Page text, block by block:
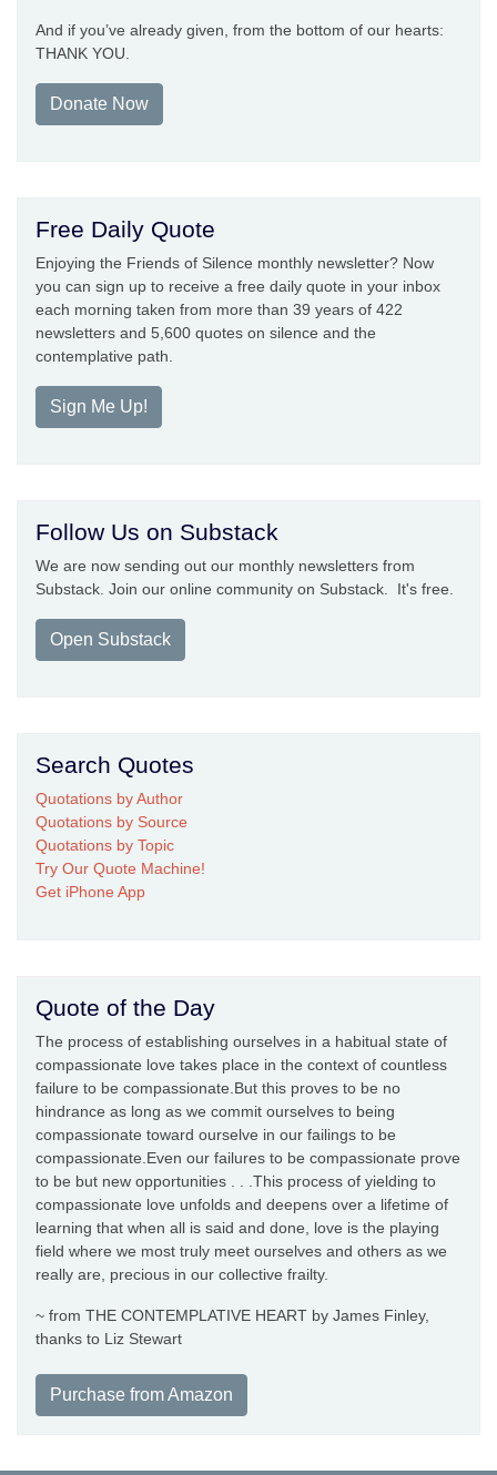
And if you’ve already given, from the bottom of our hearts:
THANK YOU.
Donate Now
Free Daily Quote
Enjoying the Friends of Silence monthly newsletter? Now
you can sign up to receive a free daily quote in your inbox
each morning taken from more than 39 years of 422
newsletters and 5,600 quotes on silence and the
contemplative path.
Sign Me Up!
Follow Us on Substack
We are now sending out our monthly newsletters from
Substack. Join our online community on Substack. It's free.
Open Substack
Search Quotes
Quotations by Author
Quotations by Source
Quotations by Topic
Try Our Quote Machine!
Get iPhone App
Quote of the Day
The process of establishing ourselves in a habitual state of
compassionate love takes place in the context of countless
failure to be compassionate.But this proves to be no
hindrance as long as we commit ourselves to being
compassionate toward ourselve in our failings to be
compassionate.Even our failures to be compassionate prove
to be but new opportunities . . .This process of yielding to
compassionate love unfolds and deepens over a lifetime of
learning that when all is said and done, love is the playing
field where we most truly meet ourselves and others as we
really are, precious in our collective frailty.
~ from THE CONTEMPLATIVE HEART by James Finley,
thanks to Liz Stewart
Purchase from Amazon